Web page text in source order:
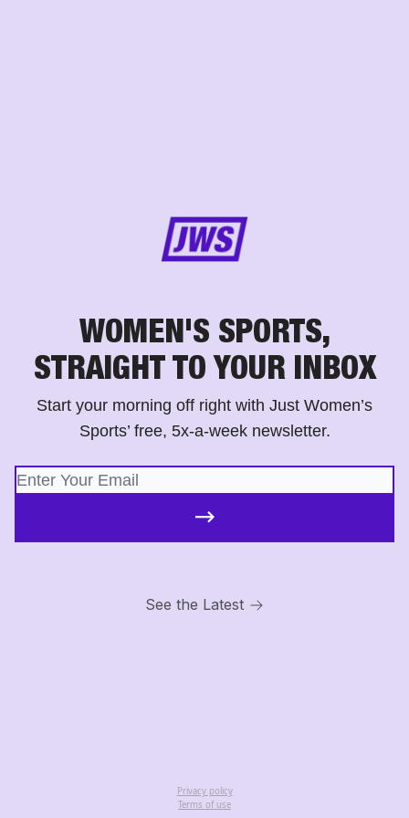
WOMEN'S SPORTS,
STRAIGHT TO YOUR INBOX
Start your morning off right with Just Women’s
Sports’ free, 5x-a-week newsletter.
See the Latest
Privacy policy
Terms of use